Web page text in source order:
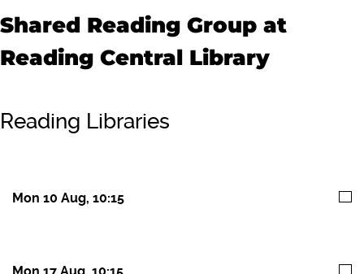
Shared Reading Group at
Reading Central Library
Reading Libraries
Mon 10 Aug, 10:15
Mon 17 Aug, 10:15